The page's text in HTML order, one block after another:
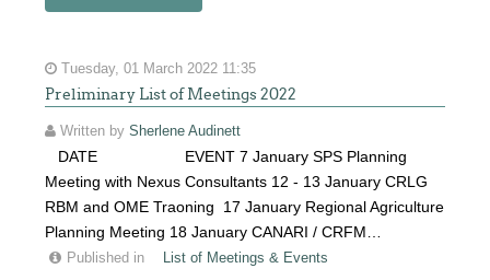
Tuesday, 01 March 2022 11:35
Preliminary List of Meetings 2022
Written bySherlene Audinett
DATE EVENT 7 January SPS Planning
Meeting with Nexus Consultants 12 - 13 January CRLG
RBM and OME Traoning 17 January Regional Agriculture
Planning Meeting 18 January CANARI / CRFM…
Published in List of Meetings & Events